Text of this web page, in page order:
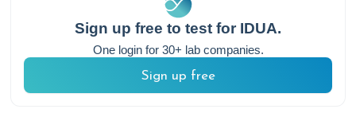
Sign up free to test for IDUA.
One login for 30+ lab companies.
Sign up free